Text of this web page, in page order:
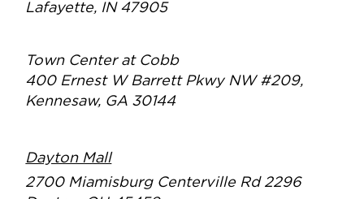
Lafayette, IN 47905
Town Center at Cobb
400 Ernest W Barrett Pkwy NW #209,
Kennesaw, GA 30144
Dayton Mall
2700 Miamisburg Centerville Rd 2296